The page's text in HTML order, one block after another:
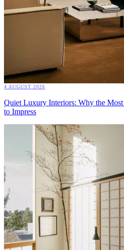
4 AUGUST 2026
Quiet Luxury Interiors: Why the
to Impress